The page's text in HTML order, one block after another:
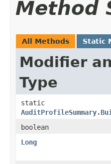
Method
All Methods Static
Modifier
Type
static
boolean
Long